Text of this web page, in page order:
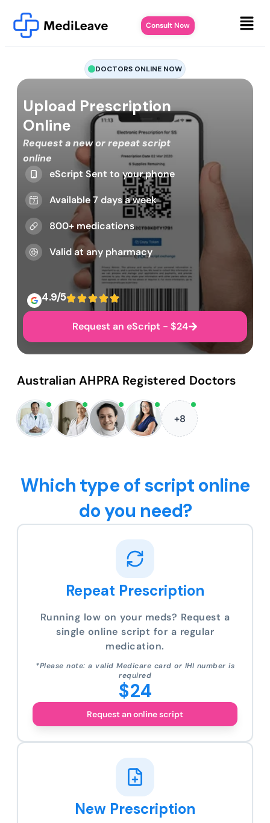
Consult Now
DOCTORS ONLINE NOW
Upload Prescription
Online
Request a new or repeat script
online
eScript Sent to your phone
Available 7 days a week
800+ medications
Valid at any pharmacy
4.9/5
Request an eScript - $24
Australian AHPRA Registered Doctors
+8
Which type of script online
do you need?
Repeat Prescription
Running low on your meds? Request a
single online script for a regular
medication.
*Please note: a valid Medicare card or IHI number is
required
$24
Request an online script
New Prescription